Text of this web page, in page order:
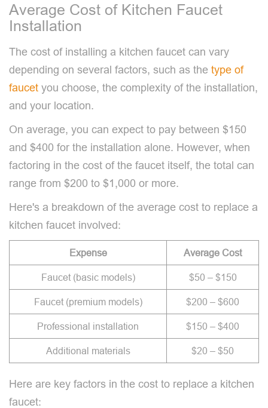
Average Cost of Kitchen Faucet
Installation
The cost of installing a kitchen faucet can vary
depending on several factors, such as the type of
faucet you choose, the complexity of the installation,
and your location.
On average, you can expect to pay between $150
and $400 for the installation alone. However, when
factoring in the cost of the faucet itself, the total can
range from $200 to $1,000 or more.
Here's a breakdown of the average cost to replace a
kitchen faucet involved:
Expense Average Cost
Faucet (basic models) $50 – $150
Faucet (premium models) $200 – $600
Professional installation $150 – $400
Additional materials $20 – $50
Here are key factors in the cost to replace a kitchen
faucet: